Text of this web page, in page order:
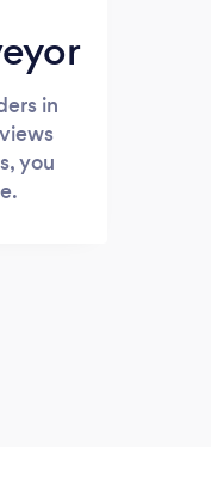
in
you